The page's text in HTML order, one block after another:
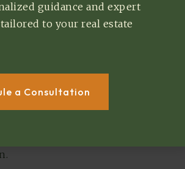
several months of work into
and growing your
in building a garden. Most
guidance and expert
to your real estate
a Consultation